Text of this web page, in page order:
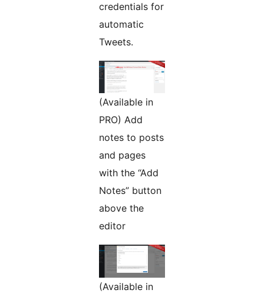
credentials for
automatic
Tweets.
(Available in
PRO) Add
notes to posts
and pages
with the “Add
Notes” button
above the
editor
(Available in